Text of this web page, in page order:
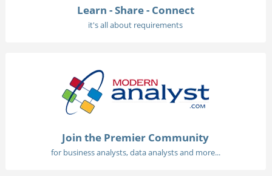
Learn - Share - Connect
it's all about requirements
Join the Premier Community
for business analysts, data analysts and more...